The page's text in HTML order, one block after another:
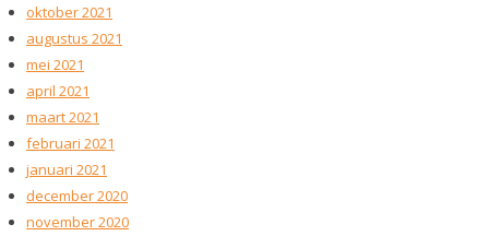
oktober 2021
augustus 2021
mei 2021
april 2021
maart 2021
februari 2021
januari 2021
december 2020
november 2020